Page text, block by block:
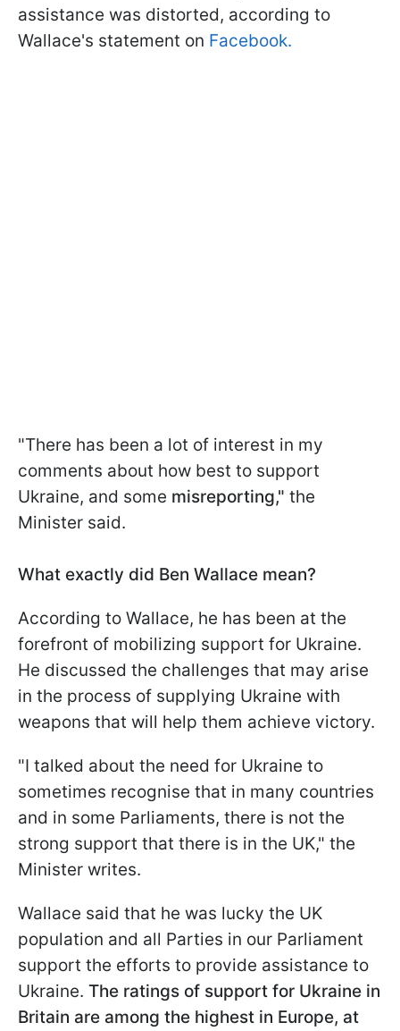
assistance was distorted, according to
Wallace's statement on Facebook.
"There has been a lot of interest in my
comments about how best to support
Ukraine, and some misreporting," the
Minister said.
What exactly did Ben Wallace mean?
According to Wallace, he has been at the
forefront of mobilizing support for Ukraine.
He discussed the challenges that may arise
in the process of supplying Ukraine with
weapons that will help them achieve victory.
"I talked about the need for Ukraine to
sometimes recognise that in many countries
and in some Parliaments, there is not the
strong support that there is in the UK," the
Minister writes.
Wallace said that he was lucky the UK
population and all Parties in our Parliament
support the efforts to provide assistance to
Ukraine. The ratings of support for Ukraine in
Britain are among the highest in Europe, at